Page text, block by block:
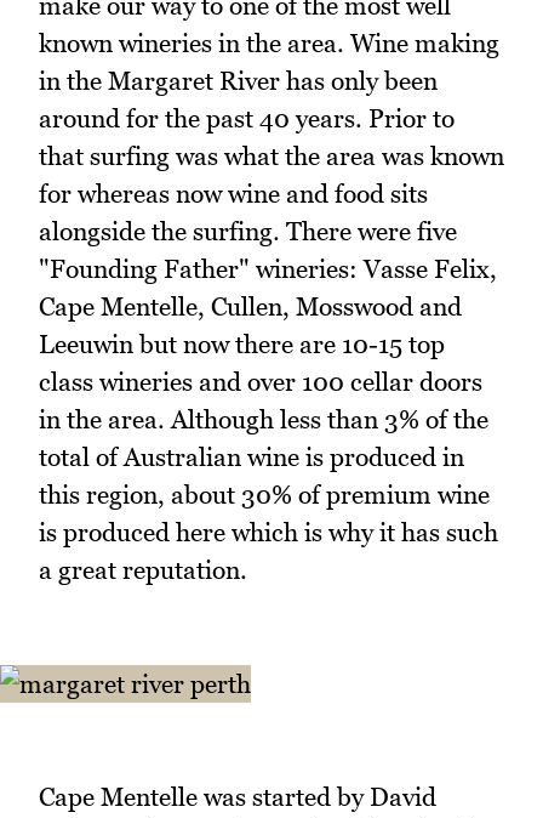
known wineries in the area. Wine making
in the Margaret River has only been
around for the past 40 years. Prior to
that surfing was what the area was known
for whereas now wine and food sits
alongside the surfing. There were five
"Founding Father" wineries: Vasse Felix,
Cape Mentelle, Cullen, Mosswood and
Leeuwin but now there are 10-15 top
class wineries and over 100 cellar doors
in the area. Although less than 3% of the
total of Australian wine is produced in
this region, about 30% of premium wine
is produced here which is why it has such
a great reputation.
Cape Mentelle was started by David